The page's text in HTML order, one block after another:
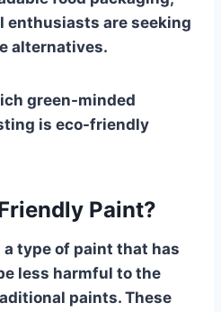
enthusiasts are seeking
alternatives.
green-minded
is eco-friendly
Paint?
type of paint that has
less harmful to the
paints. These